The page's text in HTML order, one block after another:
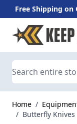
Free Shipping on
Skip to Content
Home /
/ Butterfly Knives